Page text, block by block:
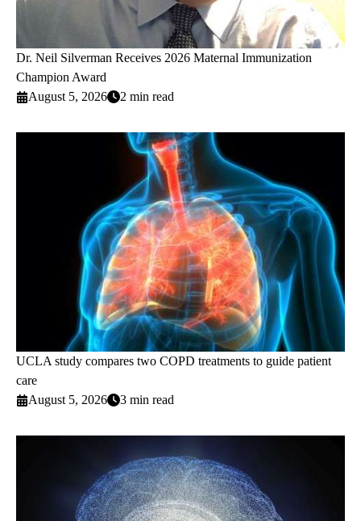
Dr. Neil Silverman Receives 2026 Maternal Immunization
Champion Award
August 5, 2026
2 min read
UCLA study compares two COPD treatments to guide patient
care
August 5, 2026
3 min read